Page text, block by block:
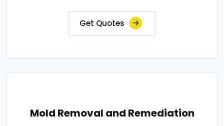
Get Quotes
Mold Removal and Remediation